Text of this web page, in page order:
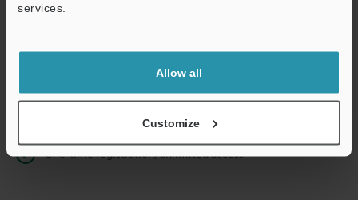
services.
Allow all
Customize
Privacy Statement
Instant product catalog and technical guide downloads
Seamlessly submit requests for pricing and demonstrations
One-time registration, unlimited access